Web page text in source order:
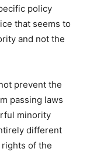
policy
that seems to
and not the
prevent the
passing laws
minority
different
of the